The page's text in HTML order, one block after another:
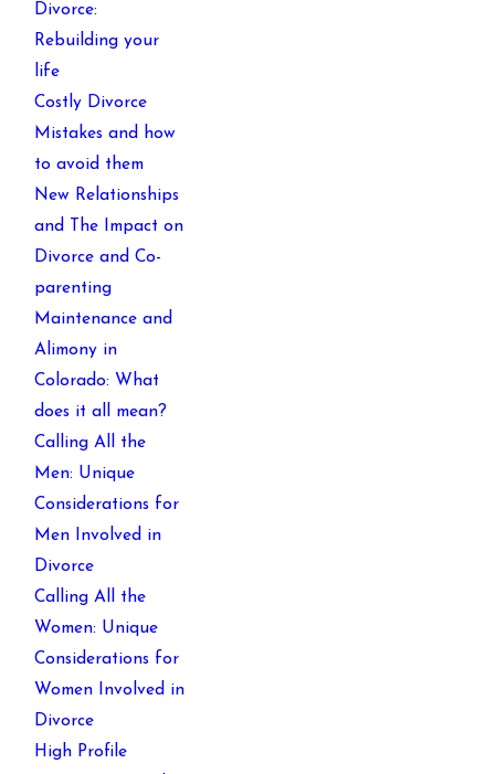
Divorce:
Rebuilding your
life
Costly Divorce
Mistakes and how
to avoid them
New Relationships
and The Impact on
Divorce and Co-
parenting
Maintenance and
Alimony in
Colorado: What
does it all mean?
Calling All the
Men: Unique
Considerations for
Men Involved in
Divorce
Calling All the
Women: Unique
Considerations for
Women Involved in
Divorce
High Profile